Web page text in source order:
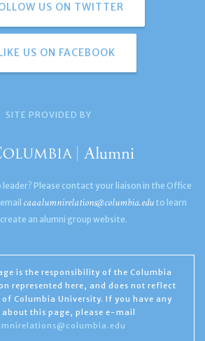
US ON TWITTER
US ON FACEBOOK
SITE PROVIDED BY
leader? Please contact your liaison in the Office
caaalumnirelations@columbia.edu to learn
an alumni group website.
is the responsibility of the Columbia
represented here, and does not reflect
Columbia University. If you have any
about this page, please e-mail